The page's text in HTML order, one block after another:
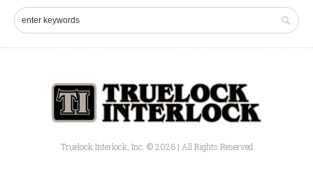
Truelock Interlock, Inc. © 2026 | All Rights Reserved